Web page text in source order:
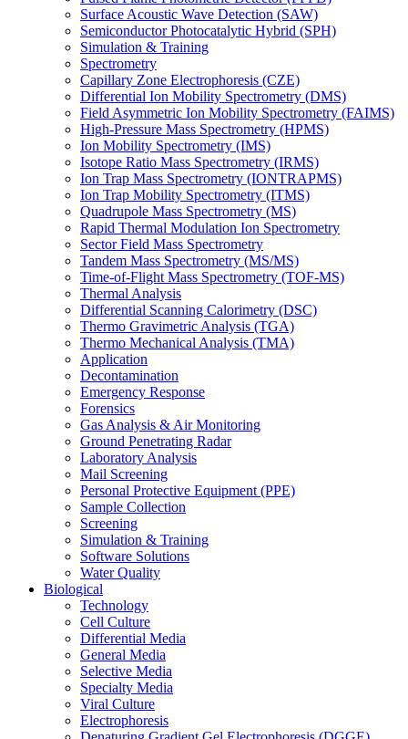
Surface Acoustic Wave Detection (SAW)
Semiconductor Photocatalytic Hybrid (SPH)
Simulation & Training
Spectrometry
Capillary Zone Electrophoresis (CZE)
Differential Ion Mobility Spectrometry (DMS)
Field Asymmetric Ion Mobility Spectrometry (FAIMS)
High-Pressure Mass Spectrometry (HPMS)
Ion Mobility Spectrometry (IMS)
Isotope Ratio Mass Spectrometry (IRMS)
Ion Trap Mass Spectrometry (IONTRAPMS)
Ion Trap Mobility Spectrometry (ITMS)
Quadrupole Mass Spectrometry (MS)
Rapid Thermal Modulation Ion Spectrometry
Sector Field Mass Spectrometry
Tandem Mass Spectrometry (MS/MS)
Time-of-Flight Mass Spectrometry (TOF-MS)
Thermal Analysis
Differential Scanning Calorimetry (DSC)
Thermo Gravimetric Analysis (TGA)
Thermo Mechanical Analysis (TMA)
Application
Decontamination
Emergency Response
Forensics
Gas Analysis & Air Monitoring
Ground Penetrating Radar
Laboratory Analysis
Mail Screening
Personal Protective Equipment (PPE)
Sample Collection
Screening
Simulation & Training
Software Solutions
Water Quality
Biological
Technology
Cell Culture
Differential Media
General Media
Selective Media
Specialty Media
Viral Culture
Electrophoresis